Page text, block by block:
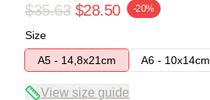
$35.63 $28.50 -20%
Size
A5 - 14,8x21cm
A6 - 10x14cm
View size guide